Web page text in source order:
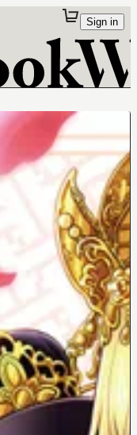
Sign in